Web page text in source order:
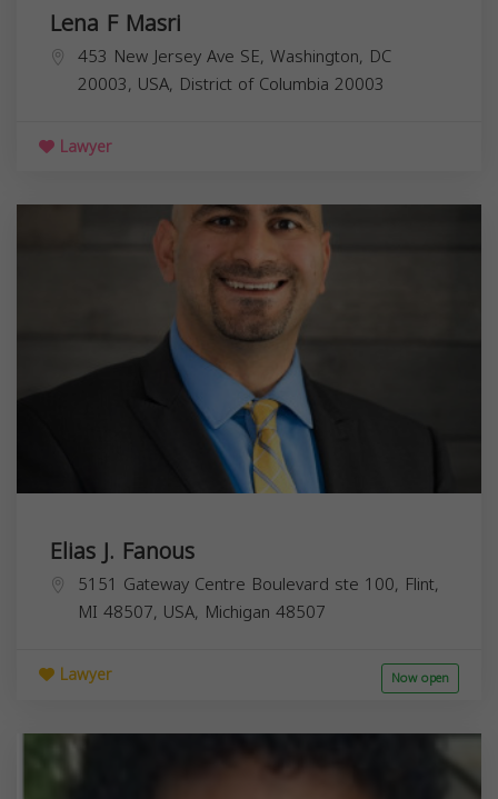
Lena F Masri
453 New Jersey Ave SE, Washington, DC
20003, USA, District of Columbia 20003
Lawyer
Elias J. Fanous
5151 Gateway Centre Boulevard ste 100, Flint,
MI 48507, USA, Michigan 48507
Lawyer Now open